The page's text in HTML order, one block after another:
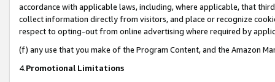
accordance with applicable laws, including, where applicable, that
collect information directly from visitors, and place or recognize
respect to opting-out from online advertising where required by
(f) any use that you make of the Program Content, and the Amazon
4.Promotional Limitations